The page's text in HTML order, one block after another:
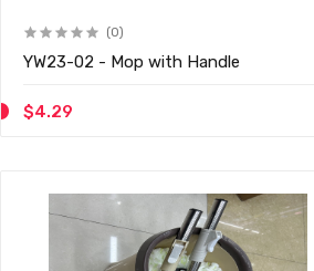
(0)
YW23-02 - Mop with Handle
$4.29